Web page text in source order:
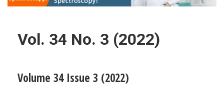
Vol. 34 No. 3 (2022)
Volume 34 Issue 3 (2022)